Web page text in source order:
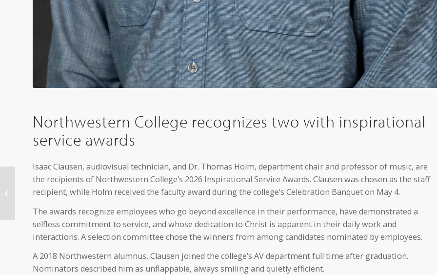
Northwestern College recognizes two with inspirational
service awards
Isaac Clausen, audiovisual technician, and Dr. Thomas Holm, department chair and professor of music, are
the recipients of Northwestern College’s 2026 Inspirational Service Awards. Clausen was chosen as the staff
recipient, while Holm received the faculty award during the college’s Celebration Banquet on May 4.
The awards recognize employees who go beyond excellence in their performance, have demonstrated a
selfless commitment to service, and whose dedication to Christ is apparent in their daily work and
interactions. A selection committee chose the winners from among candidates nominated by employees.
A 2018 Northwestern alumnus, Clausen joined the college’s AV department full time after graduation.
Nominators described him as unflappable, always smiling and quietly efficient.
NWC receives NetVUE
grant to support
women in ministry
initiatives